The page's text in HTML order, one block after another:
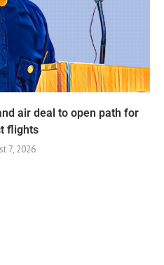
air deal to open path for
flights
7, 2026